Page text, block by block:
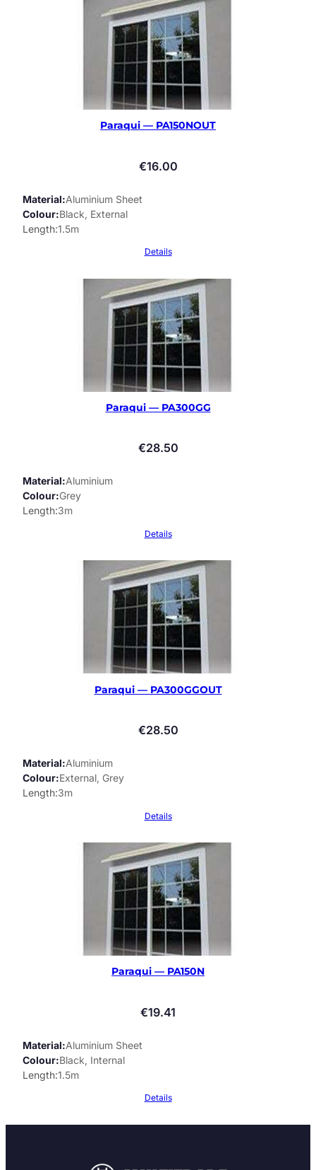
Paraqui — PA150NOUT
€16.00
Material Aluminium Sheet
Colour Black, External
Length 1.5m
Details
Paraqui — PA300GG
€28.50
Material Aluminium
Colour Grey
Length 3m
Details
Paraqui — PA300GGOUT
€28.50
Material Aluminium
Colour External, Grey
Length 3m
Details
Paraqui — PA150N
€19.41
Material Aluminium Sheet
Colour Black, Internal
Length 1.5m
Details